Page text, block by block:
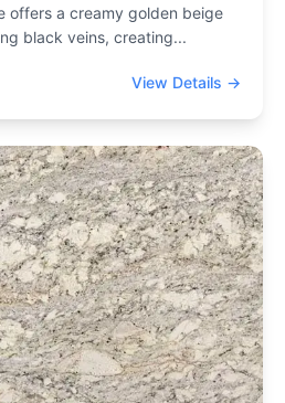
offers a creamy golden beige
black veins, creating...
View Details →